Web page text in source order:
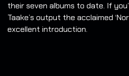
their seven albums to date. If
Taake’s output the acclaimed
excellent introduction.